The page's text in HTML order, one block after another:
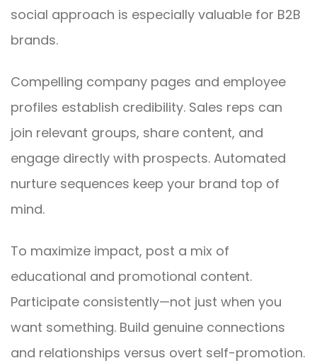
social approach is especially valuable for B2B
brands.
Compelling company pages and employee
profiles establish credibility. Sales reps can
join relevant groups, share content, and
engage directly with prospects. Automated
nurture sequences keep your brand top of
mind.
To maximize impact, post a mix of
educational and promotional content.
Participate consistently—not just when you
want something. Build genuine connections
and relationships versus overt self-promotion.